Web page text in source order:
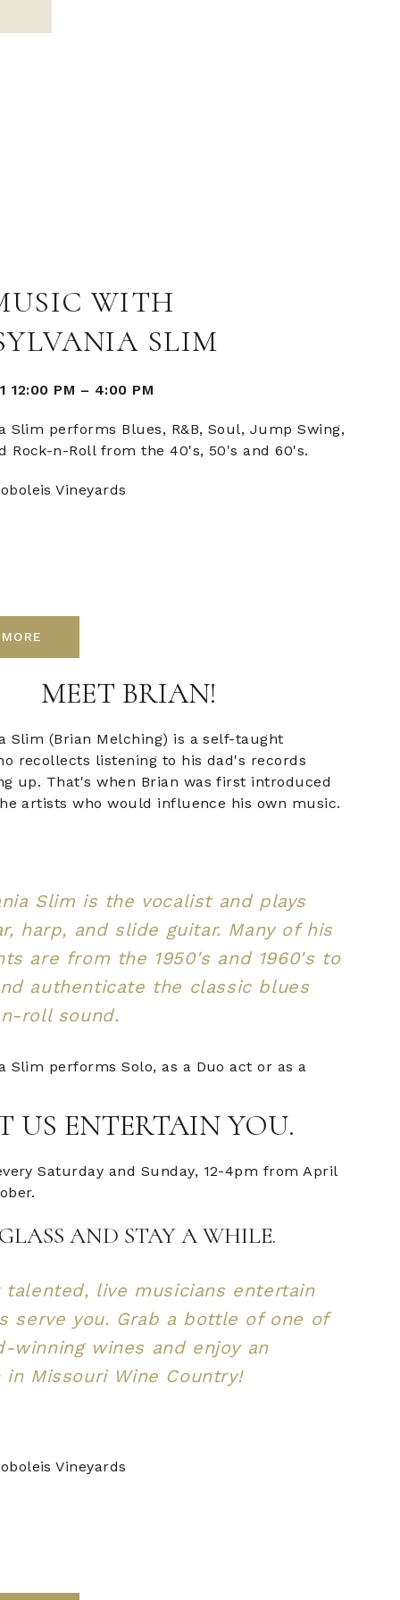
WITH
SLIM
12:00 PM – 4:00 PM
Slim performs Blues, R&B, Soul, Jump Swing,
Rock-n-Roll from the 40's, 50's and 60's.
Vineyards
MEET BRIAN!
Slim (Brian Melching) is a self-taught
recollects listening to his dad's records
up. That's when Brian was first introduced
artists who would influence his own music.
Slim is the vocalist and plays
harp, and slide guitar. Many of his
are from the 1950's and 1960's to
authenticate the classic blues
roll sound.
Slim performs Solo, as a Duo act or as a
US ENTERTAIN YOU.
Saturday and Sunday, 12-4pm from April
AND STAY A WHILE.
talented, live musicians entertain
serve you. Grab a bottle of one of
winning wines and enjoy an
in Missouri Wine Country!
Vineyards